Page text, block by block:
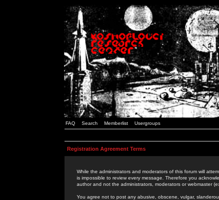
FAQ Search Memberlist Usergroups
Registration Agreement Terms
While the administrators and moderators of this forum will
is impossible to review every message. Therefore you
author and not the administrators, moderators or webmaster
You agree not to post any abusive, obscene, vulgar,